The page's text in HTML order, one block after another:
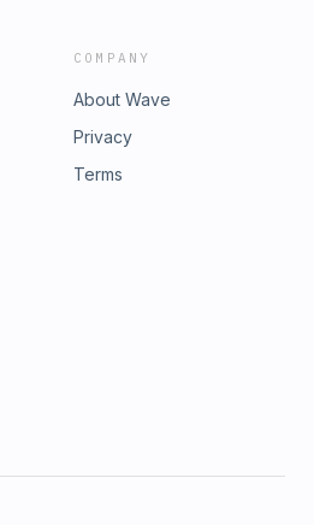
COMPANY
About Wave
Privacy
Terms